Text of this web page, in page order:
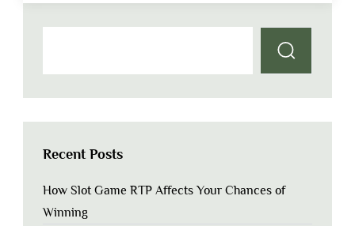
Recent Posts
How Slot Game RTP Affects Your Chances of
Winning